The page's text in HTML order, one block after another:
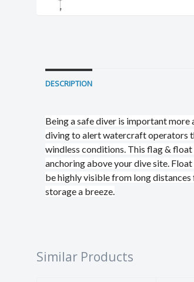
DESCRIPTION
Being a safe diver is important
diving to alert watercraft operators
windless conditions. This flag &
anchoring above your dive site.
be highly visible from long distances
storage a breeze.
Similar Products